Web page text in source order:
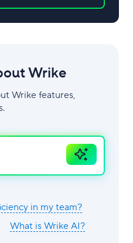
Wrike
Wrike features,
Ask
AI
in my team?
What is Wrike AI?